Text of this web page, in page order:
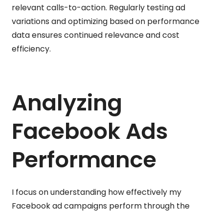
relevant calls-to-action. Regularly testing ad
variations and optimizing based on performance
data ensures continued relevance and cost
efficiency.
Analyzing
Facebook Ads
Performance
I focus on understanding how effectively my
Facebook ad campaigns perform through the